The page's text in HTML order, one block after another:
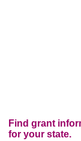
Find grant
for your state.